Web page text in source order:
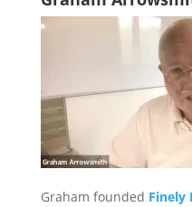
Graham founded Finely